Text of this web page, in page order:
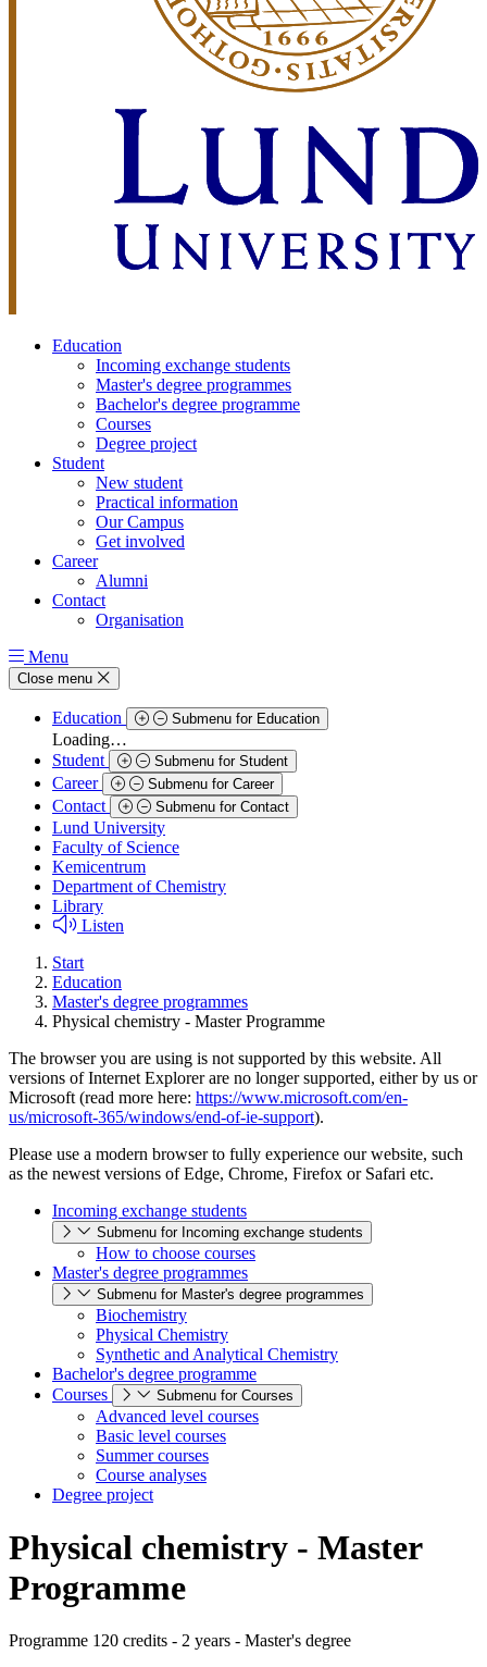
Education
Incoming exchange students
Master's degree programmes
Bachelor's degree programme
Courses
Degree project
Student
New student
Practical information
Our Campus
Get involved
Career
Alumni
Contact
Organisation
Menu
Close menu
Education Submenu for Education
Loading…
Student
Submenu for Student
Career Submenu for Career
Contact Submenu for Contact
Lund University
Faculty of Science
Kemicentrum
Department of Chemistry
Library
Listen
Start
Education
Master's degree programmes
Physical chemistry - Master Programme
The browser you are using is not supported by this website. All
versions of Internet Explorer are no longer supported, either by us or
Microsoft (read more here: https://www.microsoft.com/en-
us/microsoft-365/windows/end-of-ie-support).
Please use a modern browser to fully experience our website, such
as the newest versions of Edge, Chrome, Firefox or Safari etc.
Incoming exchange students
Submenu for Incoming exchange students
How to choose courses
Master's degree programmes
Submenu for Master's degree programmes
Biochemistry
Physical Chemistry
Synthetic and Analytical Chemistry
Bachelor's degree programme
Courses
Submenu for Courses
Advanced level courses
Basic level courses
Summer courses
Course analyses
Degree project
Physical chemistry - Master
Programme
Programme 120 credits - 2 years - Master's degree